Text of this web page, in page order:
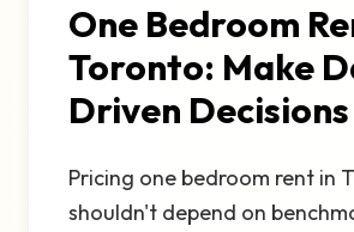
One Bedroom
Toronto: Make
Driven Decisions
Pricing one bedroom rent in
shouldn't depend on